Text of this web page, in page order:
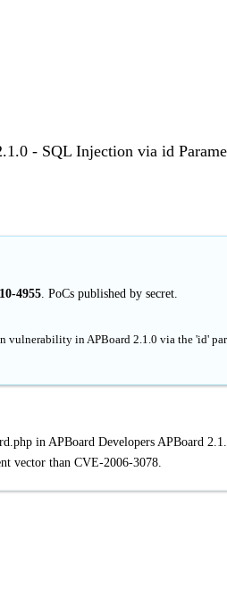
- SQL Injection via id
4955. PoCs published by secret.
vulnerability in APBoard 2.1.0 via the 'id'
in APBoard Developers APBoard
vector than CVE-2006-3078.